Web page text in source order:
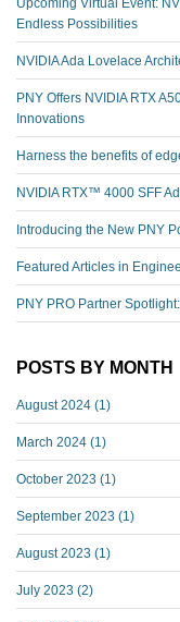
Upcoming Virtual Event:
Endless Possibilities
NVIDIA Ada Lovelace
PNY Offers NVIDIA RTX
Innovations
Harness the benefits of
NVIDIA RTX™️ 4000 SFF
Introducing the New PNY
Featured Articles in
PNY PRO Partner
POSTS BY MONTH
August 2024 (1)
March 2024 (1)
October 2023 (1)
September 2023 (1)
August 2023 (1)
July 2023 (2)